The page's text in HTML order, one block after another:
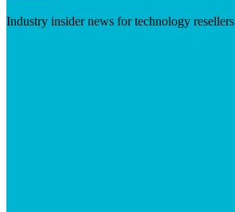
Industry insider news for technology resellers